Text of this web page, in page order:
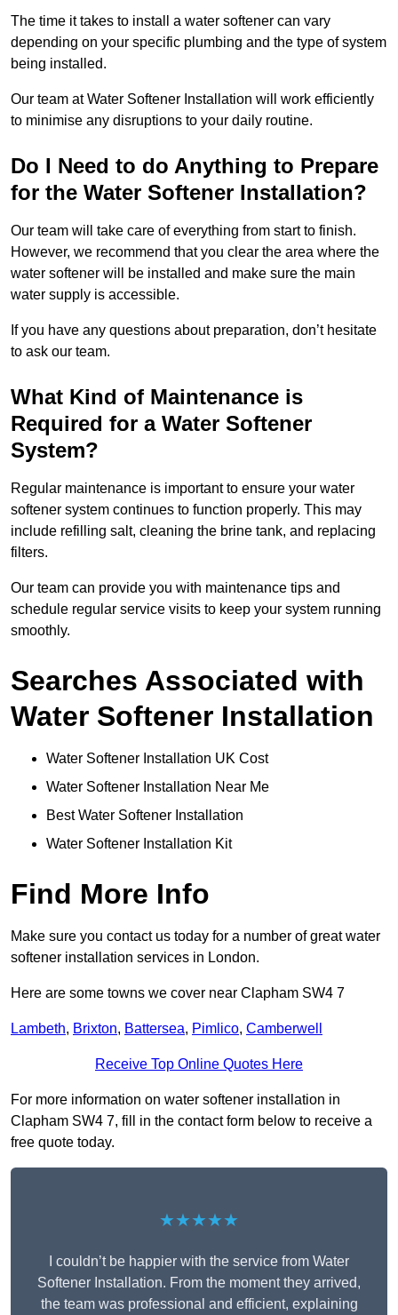
The time it takes to install a water softener can vary
depending on your specific plumbing and the type of system
being installed.
Our team at Water Softener Installation will work efficiently
to minimise any disruptions to your daily routine.
Do I Need to do Anything to Prepare
for the Water Softener Installation?
Our team will take care of everything from start to finish.
However, we recommend that you clear the area where the
water softener will be installed and make sure the main
water supply is accessible.
If you have any questions about preparation, don’t hesitate
to ask our team.
What Kind of Maintenance is
Required for a Water Softener
System?
Regular maintenance is important to ensure your water
softener system continues to function properly. This may
include refilling salt, cleaning the brine tank, and replacing
filters.
Our team can provide you with maintenance tips and
schedule regular service visits to keep your system running
smoothly.
Searches Associated with
Water Softener Installation
Water Softener Installation UK Cost
Water Softener Installation Near Me
Best Water Softener Installation
Water Softener Installation Kit
Find More Info
Make sure you contact us today for a number of great water
softener installation services in London.
Here are some towns we cover near Clapham SW4 7
Lambeth, Brixton, Battersea, Pimlico, Camberwell
Receive Top Online Quotes Here
For more information on water softener installation in
Clapham SW4 7, fill in the contact form below to receive a
free quote today.
★★★★★
I couldn’t be happier with the service from Water
Softener Installation. From the moment they arrived,
the team was professional and efficient, explaining